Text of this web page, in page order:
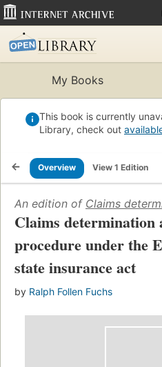
My Books
This book is currently
Library, check out
Overview View 1 Edition
An edition of Claims
Claims determination
procedure under the
state insurance act
by Ralph Follen Fuchs